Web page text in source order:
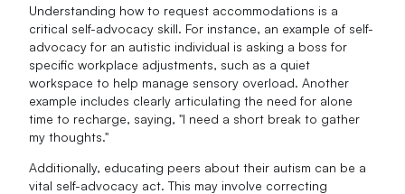
Understanding how to request accommodations is a
critical self-advocacy skill. For instance, an example of self-
advocacy for an autistic individual is asking a boss for
specific workplace adjustments, such as a quiet
workspace to help manage sensory overload. Another
example includes clearly articulating the need for alone
time to recharge, saying, "I need a short break to gather
my thoughts."
Additionally, educating peers about their autism can be a
vital self-advocacy act. This may involve correcting